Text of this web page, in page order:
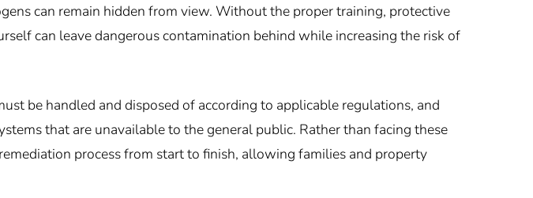
can remain hidden from view. Without the proper training, protective
can leave dangerous contamination behind while increasing the risk of
be handled and disposed of according to applicable regulations, and
that are unavailable to the general public. Rather than facing these
process from start to finish, allowing families and property